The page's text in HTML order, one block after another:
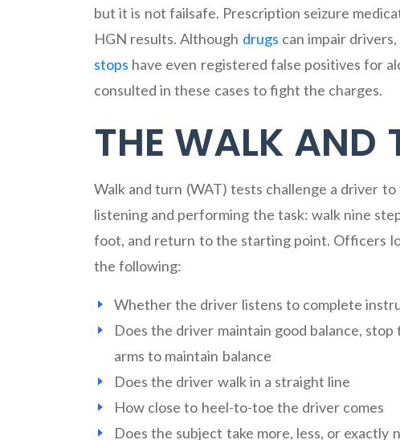
but it is not failsafe. Prescription seizure
HGN results. Although drugs can impair
stops have even registered false positives for
consulted in these cases to fight the charges.
THE WALK AND
Walk and turn (WAT) tests challenge a driver
listening and performing the task: walk nine
foot, and return to the starting point. Officers
the following:
Whether the driver listens to complete
Does the driver maintain good balance,
arms to maintain balance
Does the driver walk in a straight line
How close to heel-to-toe the driver comes
Does the subject take more, less, or exactly